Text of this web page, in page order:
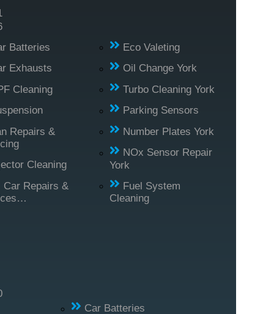
Batteries
Exhausts
Cleaning
Repairs &
Cleaning
Car Repairs &
Eco Valeting
Oil Change York
Turbo Cleaning York
Parking Sensors
Number Plates York
NOx Sensor Repair
York
Fuel System
Cleaning
Car Batteries